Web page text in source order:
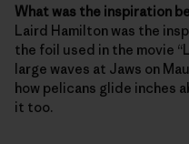
What was the inspiration
Laird Hamilton was the
the foil used in the movie
large waves at Jaws on
how pelicans glide inches
it too.